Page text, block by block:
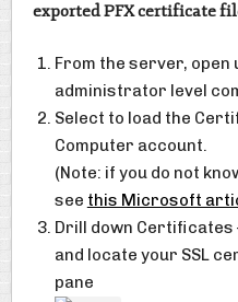
exported PFX certificate
From the server, open
administrator level
Select to load the
Computer account.
(Note: if you do not
see this Microsoft
Drill down Certificates
and locate your SSL
pane